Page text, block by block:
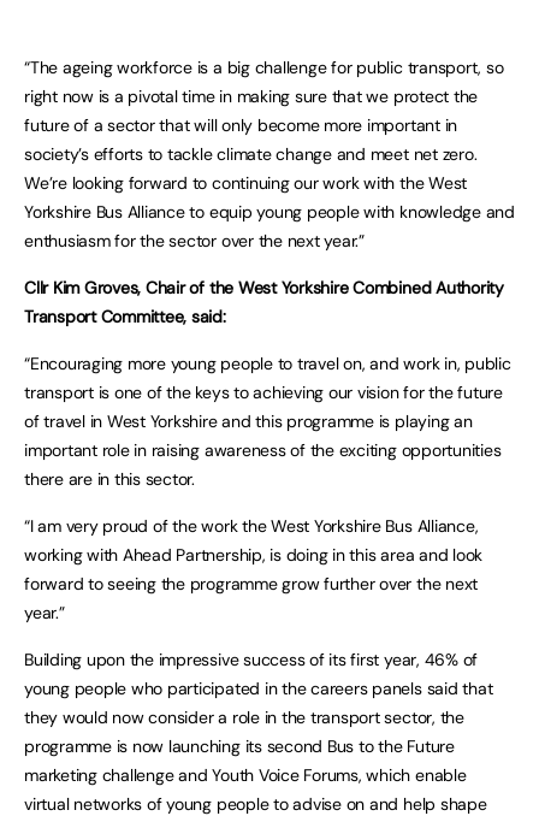
“The ageing workforce is a big challenge for public transport, so
right now is a pivotal time in making sure that we protect the
future of a sector that will only become more important in
society’s efforts to tackle climate change and meet net zero.
We’re looking forward to continuing our work with the West
Yorkshire Bus Alliance to equip young people with knowledge and
enthusiasm for the sector over the next year.”
Cllr Kim Groves, Chair of the West Yorkshire Combined Authority
Transport Committee, said:
“Encouraging more young people to travel on, and work in, public
transport is one of the keys to achieving our vision for the future
of travel in West Yorkshire and this programme is playing an
important role in raising awareness of the exciting opportunities
there are in this sector.
“I am very proud of the work the West Yorkshire Bus Alliance,
working with Ahead Partnership, is doing in this area and look
forward to seeing the programme grow further over the next
year.”
Building upon the impressive success of its first year, 46% of
young people who participated in the careers panels said that
they would now consider a role in the transport sector, the
programme is now launching its second Bus to the Future
marketing challenge and Youth Voice Forums, which enable
virtual networks of young people to advise on and help shape